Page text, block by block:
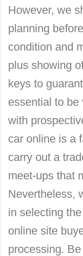
However, we
planning
condition and
plus showing
keys to
essential to be
with
car online is a
carry out a
meet-ups that
Nevertheless,
in selecting
online site
processing.